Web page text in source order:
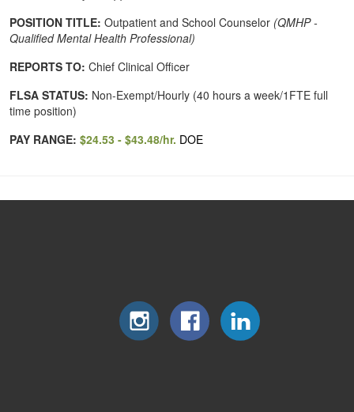
POSITION TITLE: Outpatient and School Counselor (QMHP -
Qualified Mental Health Professional)
REPORTS TO: Chief Clinical Officer
FLSA STATUS: Non-Exempt/Hourly (40 hours a week/1FTE full
time position)
PAY RANGE: $24.53 - $43.48/hr. DOE